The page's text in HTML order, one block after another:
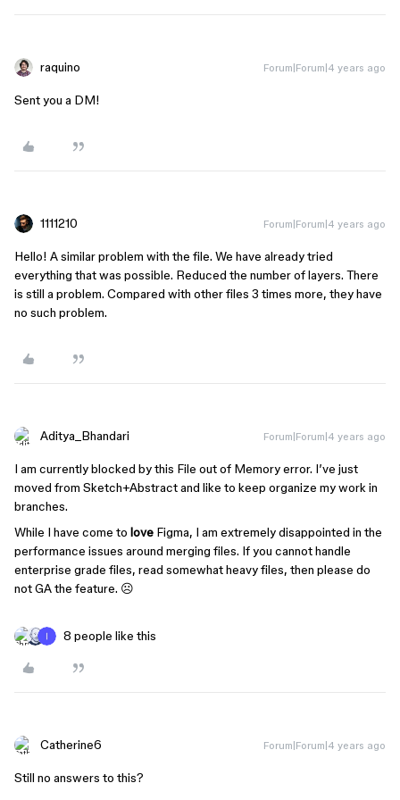
raquino Forum|Forum|4 years ago
Sent you a DM!
1111210 Forum|Forum|4 years ago
Hello! A similar problem with the file. We have already tried
everything that was possible. Reduced the number of layers. There
is still a problem. Compared with other files 3 times more, they have
no such problem.
Aditya_Bhandari Forum|Forum|4 years ago
I am currently blocked by this File out of Memory error. I’ve just
moved from Sketch+Abstract and like to keep organize my work in
branches.
While I have come to love Figma, I am extremely disappointed in the
performance issues around merging files. If you cannot handle
enterprise grade files, read somewhat heavy files, then please do
not GA the feature. ☹
8 people like this
Catherine6 Forum|Forum|4 years ago
Still no answers to this?